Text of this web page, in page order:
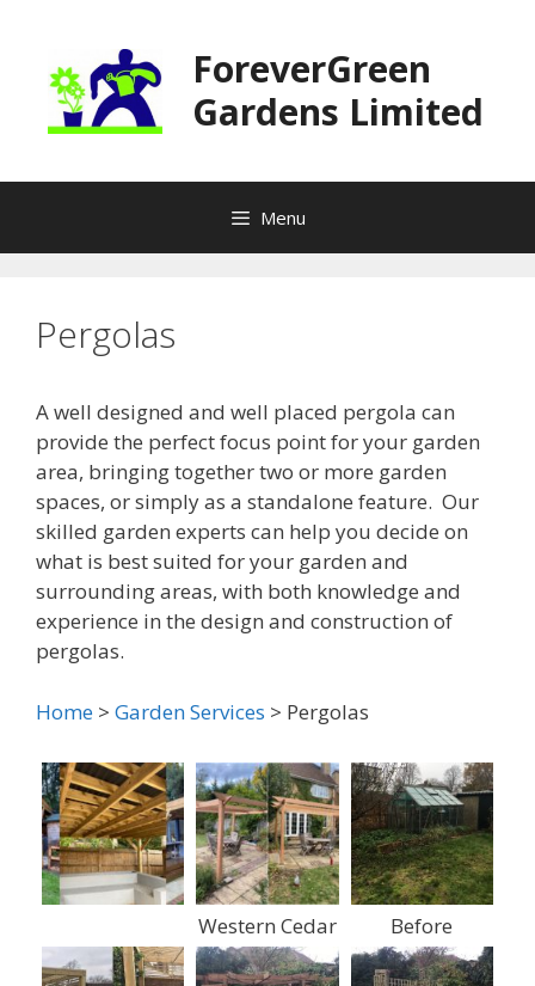
content
ForeverGreen
Gardens Limited
Menu
Pergolas
A well designed and well placed pergola can
provide the perfect focus point for your garden
area, bringing together two or more garden
spaces, or simply as a standalone feature. Our
skilled garden experts can help you decide on
what is best suited for your garden and
surrounding areas, with both knowledge and
experience in the design and construction of
pergolas.
Home > Garden Services > Pergolas
Western Cedar Before